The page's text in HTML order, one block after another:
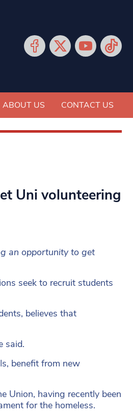
ABOUT US CONTACT US
Uni volunteering
an opportunity to get
seek to recruit students
believes that
said.
benefit from new
Union, having recently been
for the homeless.